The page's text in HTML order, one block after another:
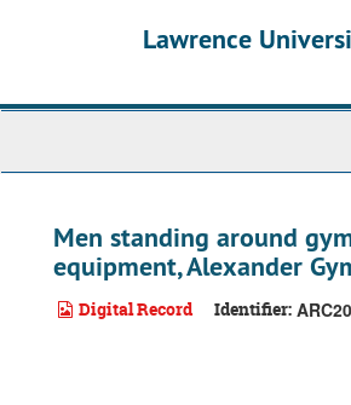
Lawrence
Men standing around
equipment, Alexander
Digital Record Identifier: